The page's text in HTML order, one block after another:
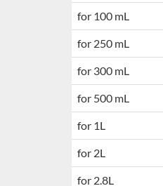
for 100 mL
for 250 mL
for 300 mL
for 500 mL
for 1L
for 2L
for 2.8L